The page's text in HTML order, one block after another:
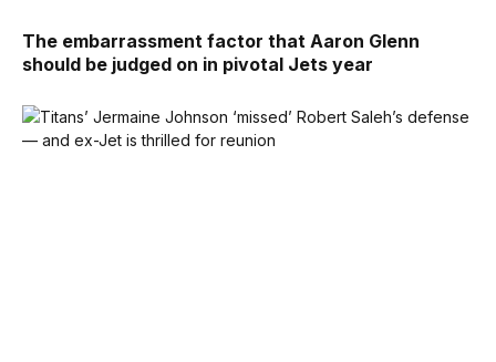
The embarrassment factor that Aaron Glenn
should be judged on in pivotal Jets year